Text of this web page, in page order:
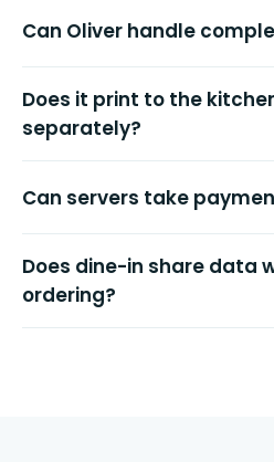
Can Oliver handle
Does it print to the
separately?
Can servers take
Does dine-in share data
ordering?